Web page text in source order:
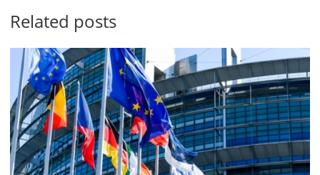
Related posts